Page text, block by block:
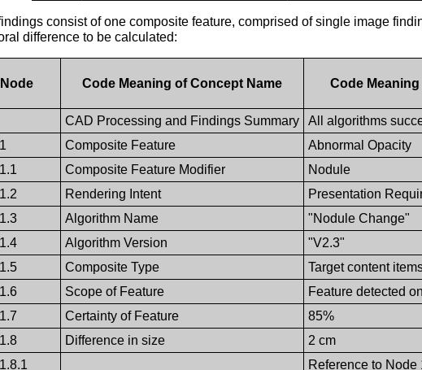
consist of one composite feature, comprised of single image
difference to be calculated:
Node Code Meaning of Concept Name Code
CAD Processing and Findings Summary All algorithms
Composite Feature Abnormal Opacity
Composite Feature Modifier Nodule
Rendering Intent Presentation
Algorithm Name "Nodule Change"
Algorithm Version "V2.3"
Composite Type Target content
Scope of Feature Feature detected
Certainty of Feature 85%
Difference in size 2 cm
Reference to Node